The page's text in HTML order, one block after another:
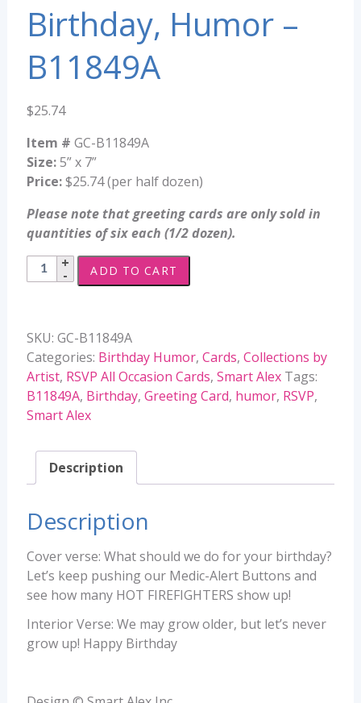
Birthday, Humor –
B11849A
$25.74
Item # GC-B11849A
Size:5” x 7”
Price:$25.74 (per half dozen)
Please note that greeting cards are only sold in
quantities of six each (1/2 dozen).
Birthday,
Humor
quantity
ADD TO CART
SKU: GC-B11849A
Categories: Birthday Humor, Cards, Collections by
Artist, RSVP All Occasion Cards, Smart Alex Tags:
B11849A, Birthday, Greeting Card, humor, RSVP,
Smart Alex
Description
Description
Cover verse: What should we do for your birthday?
Let’s keep pushing our Medic-Alert Buttons and
see how many HOT FIREFIGHTERS show up!
Interior Verse: We may grow older, but let’s never
grow up! Happy Birthday